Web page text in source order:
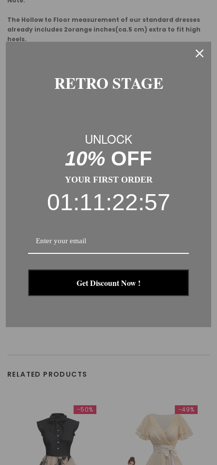
The Hollow to Floor measurement of our standard dresses
already includes 2orange inches(ca.5 cm) extra to fit high
heels.
Usually, you need to add some margin from the garment
This is a general size suggestion, please choose the size
RELATED PRODUCTS
-50% -49%
RETRO STAGE
UNLOCK
10% OFF
YOUR FIRST ORDER
01:11:22:57
Get Discount Now !